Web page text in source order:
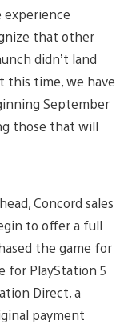
experience
that other
didn’t land
this time, we have
September
those that will
Concord sales
to offer a full
the game for
for PlayStation 5
Direct, a
payment